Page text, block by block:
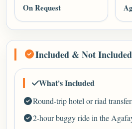
On Request
Included & Not
What's Included
Round-trip hotel or riad
2-hour buggy ride in the